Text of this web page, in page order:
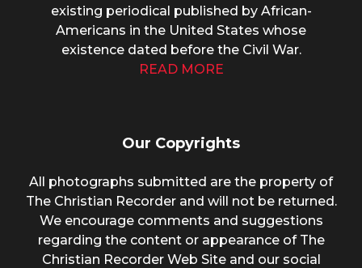
existing periodical published by African-
Americans in the United States whose
existence dated before the Civil War.
READ MORE
Our Copyrights
All photographs submitted are the property of
The Christian Recorder and will not be returned.
We encourage comments and suggestions
regarding the content or appearance of The
Christian Recorder Web Site and our social